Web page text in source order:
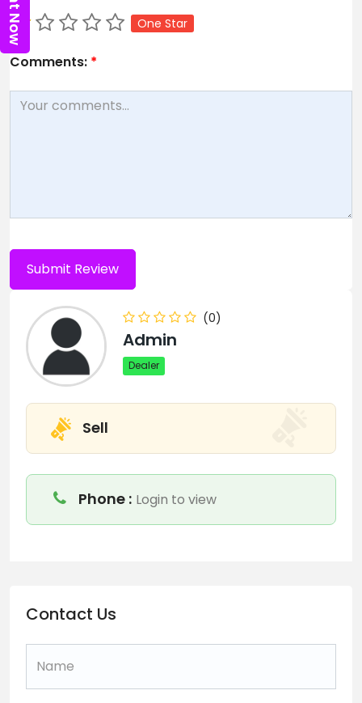
One Star
Comments: *
(0)
Admin
Dealer
Sell
Phone : Login to view
Contact Us